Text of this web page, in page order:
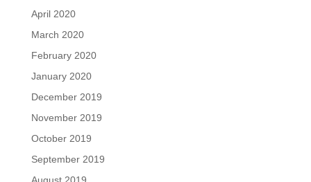
April 2020
March 2020
February 2020
January 2020
December 2019
November 2019
October 2019
September 2019